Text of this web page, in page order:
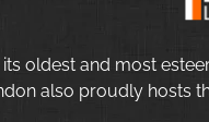
oldest and most
also proudly hosts